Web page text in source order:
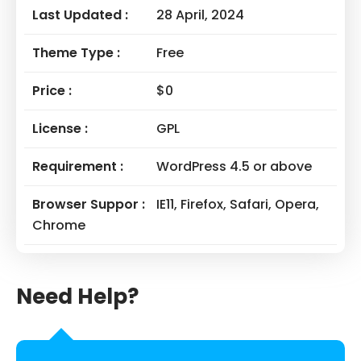
Last Updated : 28 April, 2024
Theme Type : Free
Price : $0
License : GPL
Requirement : WordPress 4.5 or above
Browser Suppor :
IE11, Firefox, Safari, Opera,
Chrome
Need Help?